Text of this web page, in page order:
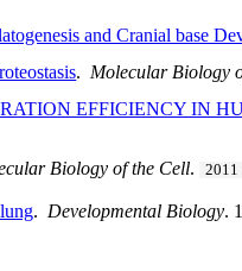
and Cranial base
. Molecular Biology
EFFICIENCY IN
Biology of the Cell. 2011
. Developmental Biology.